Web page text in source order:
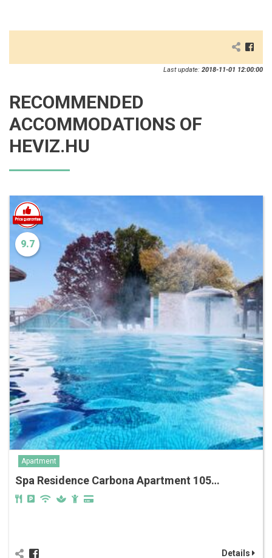
Last update: 2018-11-01 12:00:00
RECOMMENDED
ACCOMMODATIONS OF
HEVIZ.HU
9.7
Apartment
Spa Residence Carbona Apartment 105…
Details